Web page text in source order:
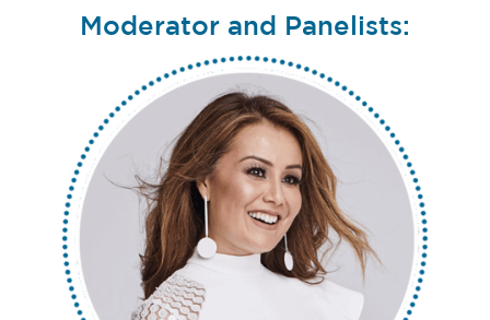
Moderator and Panelists: